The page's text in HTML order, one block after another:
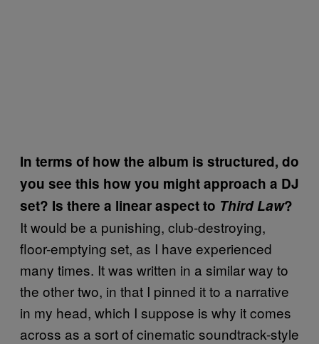
In terms of how the album is structured, do
you see this how you might approach a DJ
set? Is there a linear aspect to Third Law?
It would be a punishing, club-destroying,
floor-emptying set, as I have experienced
many times. It was written in a similar way to
the other two, in that I pinned it to a narrative
in my head, which I suppose is why it comes
across as a sort of cinematic soundtrack-style